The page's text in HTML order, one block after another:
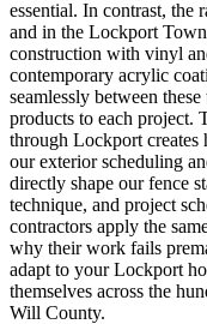
essential. In contrast, the
and in the Lockport
construction with vinyl
contemporary acrylic
seamlessly between
products to each project.
through Lockport
our exterior scheduling
directly shape our fence
technique, and project
contractors apply the
why their work fails
adapt to your Lockport
themselves across the
Will County.